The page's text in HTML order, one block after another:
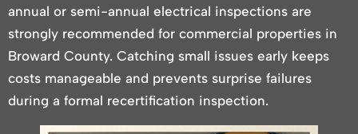
annual or semi-annual electrical inspections are
strongly recommended for commercial properties in
Broward County. Catching small issues early keeps
costs manageable and prevents surprise failures
during a formal recertification inspection.